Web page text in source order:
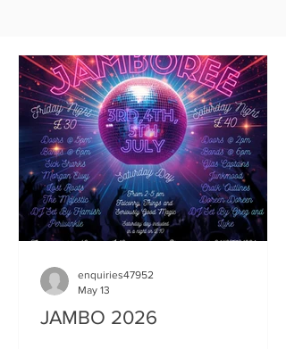
JAMBO 2026
enquiries47952
May 13